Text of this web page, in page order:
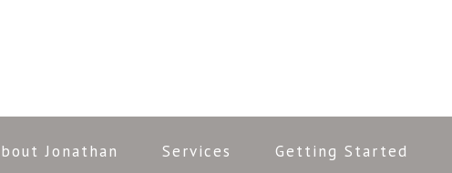
Jonathan Services Getting Started